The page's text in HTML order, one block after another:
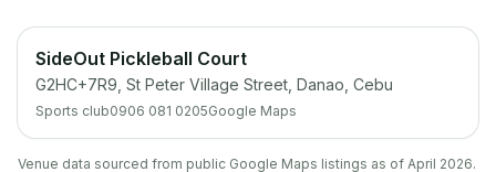
SideOut Pickleball Court
G2HC+7R9, St Peter Village Street, Danao, Cebu
Sports club0906 081 0205Google Maps
Venue data sourced from public Google Maps listings as of April 2026.